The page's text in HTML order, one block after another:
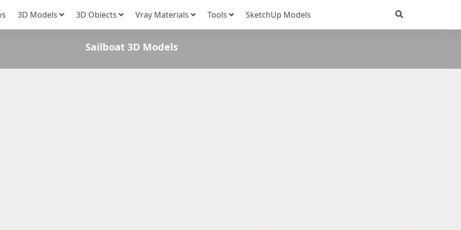
3D Models 3D Obiects Vray Materials Tools SketchUp Models
Sailboat 3D Models